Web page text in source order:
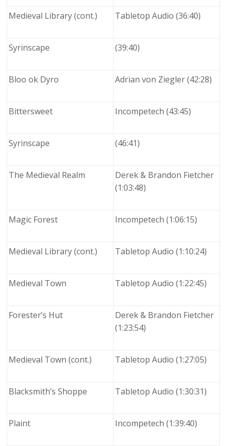
Medieval Library (cont.) Tabletop Audio (36:40)
Syrinscape (39:40)
Bloo ok Dyro Adrian von Ziegler (42:28)
Bittersweet Incompetech (43:45)
Syrinscape (46:41)
The Medieval Realm
Derek & Brandon Fietcher
(1:03:48)
Magic Forest Incompetech (1:06:15)
Medieval Library (cont.) Tabletop Audio (1:10:24)
Medieval Town Tabletop Audio (1:22:45)
Forester’s Hut
Derek & Brandon Fietcher
(1:23:54)
Medieval Town (cont.) Tabletop Audio (1:27:05)
Blacksmith’s Shoppe Tabletop Audio (1:30:31)
Plaint Incompetech (1:39:40)